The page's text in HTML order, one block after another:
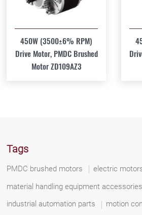
450W (3500±6% RPM)
Drive Motor, PMDC Brushed
Motor ZD109AZ3
Tags
PMDC brushed motors
electric
material handling equipment accessories
industrial automation parts
motion